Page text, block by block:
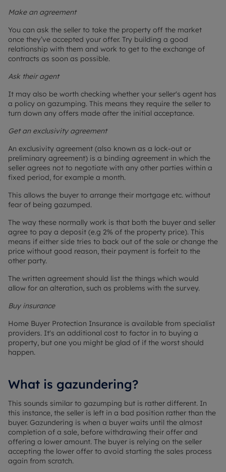
Make an agreement
You can ask the seller to take the property off the market
once they’ve accepted your offer. Try building a good
relationship with them and work to get to the exchange of
contracts as soon as possible.
Ask their agent
It may also be worth checking whether your seller's agent has
a policy on gazumping. This means they require the seller to
turn down any offers made after the initial acceptance.
Get an exclusivity agreement
An exclusivity agreement (also known as a lock-out or
preliminary agreement) is a binding agreement in which the
seller agrees not to negotiate with any other parties within a
fixed period, for example a month.
This allows the buyer to arrange their mortgage etc. without
fear of being gazumped.
The way these normally work is that both the buyer and seller
agree to pay a deposit (e.g 2% of the property price). This
means if either side tries to back out of the sale or change the
price without good reason, their payment is forfeit to the
other party.
The written agreement should list the things which would
allow for an alteration, such as problems with the survey.
Buy insurance
Home Buyer Protection Insurance is available from specialist
providers. It's an additional cost to factor in to buying a
property, but one you might be glad of if the worst should
happen.
What is gazundering?
This sounds similar to gazumping but is rather different. In
this instance, the seller is left in a bad position rather than the
buyer. Gazundering is when a buyer waits until the almost
completion of a sale, before withdrawing their offer and
offering a lower amount. The buyer is relying on the seller
accepting the lower offer to avoid starting the sales process
again from scratch.